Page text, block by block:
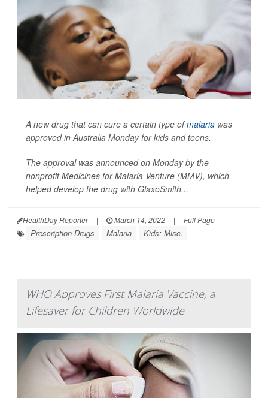
A new drug that can cure a certain type ofmalaria was
approved in Australia Monday for kids and teens.
The approval was announced on Monday by the
nonprofit Medicines for Malaria Venture (MMV), which
helped develop the drug with GlaxoSmith...
HealthDay Reporter | March 14, 2022 | Full Page
Prescription Drugs Malaria Kids: Misc.
WHO Approves First Malaria Vaccine, a
Lifesaver for Children Worldwide